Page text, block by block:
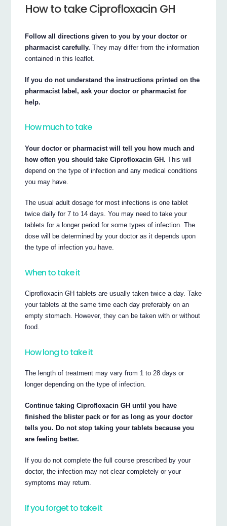
How to take Ciprofloxacin GH
Follow all directions given to you by your doctor or
pharmacist carefully. They may differ from the information
contained in this leaflet.
If you do not understand the instructions printed on the
pharmacist label, ask your doctor or pharmacist for
help.
How much to take
Your doctor or pharmacist will tell you how much and
how often you should take Ciprofloxacin GH. This will
depend on the type of infection and any medical conditions
you may have.
The usual adult dosage for most infections is one tablet
twice daily for 7 to 14 days. You may need to take your
tablets for a longer period for some types of infection. The
dose will be determined by your doctor as it depends upon
the type of infection you have.
When to take it
Ciprofloxacin GH tablets are usually taken twice a day. Take
your tablets at the same time each day preferably on an
empty stomach. However, they can be taken with or without
food.
How long to take it
The length of treatment may vary from 1 to 28 days or
longer depending on the type of infection.
Continue taking Ciprofloxacin GH until you have
finished the blister pack or for as long as your doctor
tells you. Do not stop taking your tablets because you
are feeling better.
If you do not complete the full course prescribed by your
doctor, the infection may not clear completely or your
symptoms may return.
If you forget to take it